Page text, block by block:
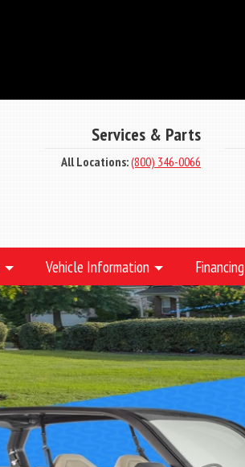
Services & Parts
All Locations:(800) 346-0066
Vehicle Information Financing